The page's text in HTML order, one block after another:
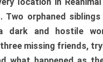
Two orphaned siblings
dark and hostile
missing friends,